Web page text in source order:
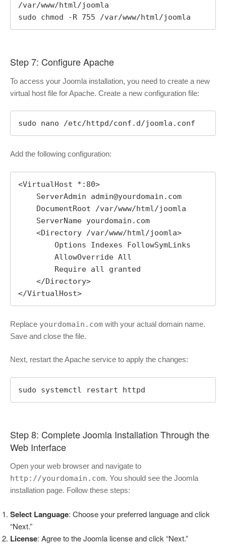
/var/www/html/joomla
sudo chmod -R 755 /var/www/html/joomla
Step 7: Configure Apache
To access your Joomla installation, you need to create a new
virtual host file for Apache. Create a new configuration file:
sudo nano /etc/httpd/conf.d/joomla.conf
Add the following configuration:
<VirtualHost *:80>
    ServerAdmin
admin@yourdomain.com
</VirtualHost>
Replace yourdomain.com with your actual domain name.
Save and close the file.
Next, restart the Apache service to apply the changes:
sudo systemctl restart httpd
Step 8: Complete Joomla Installation Through the
Web Interface
Open your web browser and navigate to
http://yourdomain.com. You should see the Joomla
installation page. Follow these steps:
Select Language: Choose your preferred language and click
“Next.”
License: Agree to the Joomla license and click “Next.”